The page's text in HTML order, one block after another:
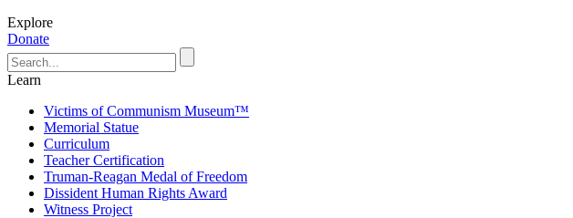
Explore
Donate
Learn
Victims of Communism Museum™
Memorial Statue
Curriculum
Teacher Certification
Truman-Reagan Medal of Freedom
Dissident Human Rights Award
Witness Project